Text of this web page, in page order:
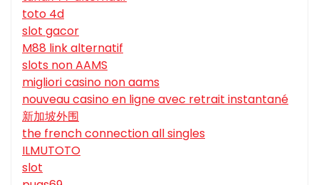
toto 4d
slot gacor
M88 link alternatif
slots non AAMS
migliori casino non aams
nouveau casino en ligne avec retrait instantané
新加坡外围
the french connection all singles
ILMUTOTO
slot